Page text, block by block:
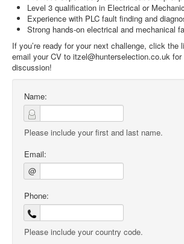
Level 3 qualification in Electrical or
Experience with PLC fault finding and
Strong hands-on electrical and mechanical
If you’re ready for your next challenge, click the
email your CV to itzel@hunterselection.co.uk for
discussion!
Name:
Please include your first and last name.
Email:
@
Phone:
Please include your country code.